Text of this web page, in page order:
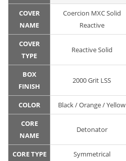
COVER
NAME
Coercion MXC Solid
Reactive
COVER
TYPE
Reactive Solid
BOX
FINISH
2000 Grit LSS
COLOR Black / Orange / Yellow
CORE
NAME
Detonator
CORE TYPE Symmetrical